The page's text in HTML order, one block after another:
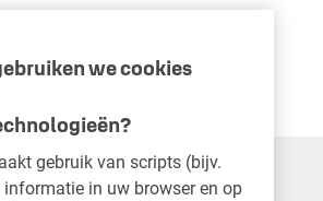
we cookies
gebruik van scripts (bijv.
in uw browser en op